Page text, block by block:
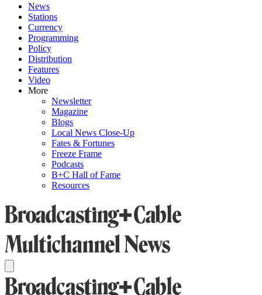
News
Stations
Currency
Programming
Policy
Distribution
Features
Video
More
Newsletter
Magazine
Blogs
Local News Close-Up
Fates & Fortunes
Freeze Frame
Podcasts
B+C Hall of Fame
Resources